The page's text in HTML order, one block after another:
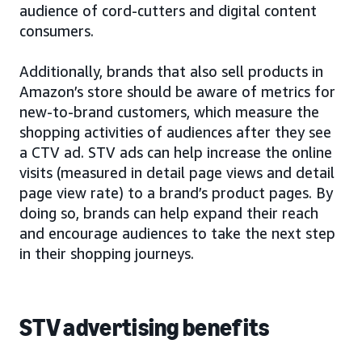
audience of cord-cutters and digital content
consumers.
Additionally, brands that also sell products in
Amazon’s store should be aware of metrics for
new-to-brand customers, which measure the
shopping activities of audiences after they see
a CTV ad. STV ads can help increase the online
visits (measured in detail page views and detail
page view rate) to a brand’s product pages. By
doing so, brands can help expand their reach
and encourage audiences to take the next step
in their shopping journeys.
STV advertising benefits